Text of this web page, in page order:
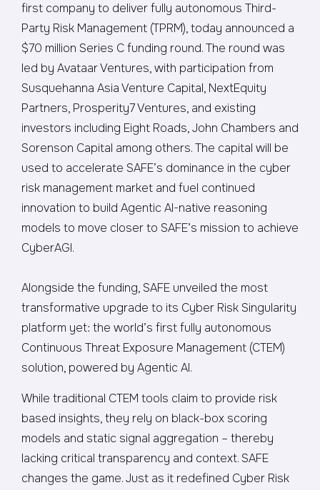
first company to deliver fully autonomous Third-
Party Risk Management (TPRM), today announced a
$70 million Series C funding round. The round was
led by Avataar Ventures, with participation from
Susquehanna Asia Venture Capital, NextEquity
Partners, Prosperity7 Ventures, and existing
investors including Eight Roads, John Chambers and
Sorenson Capital among others. The capital will be
used to accelerate SAFE’s dominance in the cyber
risk management market and fuel continued
innovation to build Agentic AI-native reasoning
models to move closer to SAFE’s mission to achieve
CyberAGI.
Alongside the funding, SAFE unveiled the most
transformative upgrade to its Cyber Risk Singularity
platform yet: the world’s first fully autonomous
Continuous Threat Exposure Management (CTEM)
solution, powered by Agentic AI.
While traditional CTEM tools claim to provide risk
based insights, they rely on black-box scoring
models and static signal aggregation – thereby
lacking critical transparency and context. SAFE
changes the game. Just as it redefined Cyber Risk